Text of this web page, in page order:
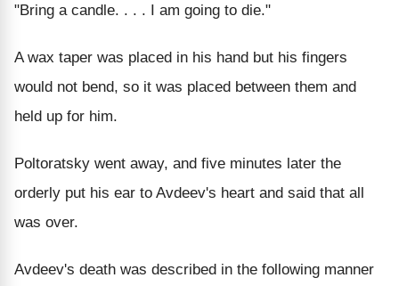
"Bring a candle. . . . I am going to die."
A wax taper was placed in his hand but his fingers
would not bend, so it was placed between them and
held up for him.
Poltoratsky went away, and five minutes later the
orderly put his ear to Avdeev's heart and said that all
was over.
Avdeev's death was described in the following manner